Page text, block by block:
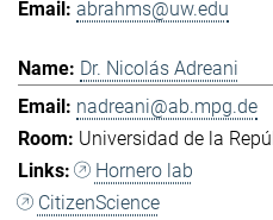
abrahms@uw.edu
Dr. Nicolás Adreani
nadreani@ab.mpg.de
Universidad de la
Hornero lab
CitizenScience